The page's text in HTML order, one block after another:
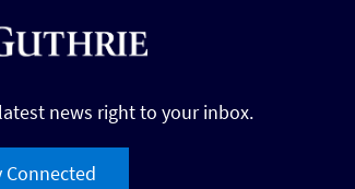
news right to your inbox.
Connected